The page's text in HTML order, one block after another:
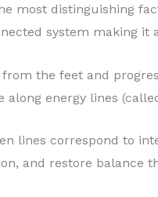
most distinguishing
system making it
the feet and
along energy lines
lines correspond to
and restore balance